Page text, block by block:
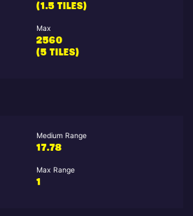
(1.5 TILES)
Max
2560
(5 TILES)
Medium Range
17.78
Max Range
1